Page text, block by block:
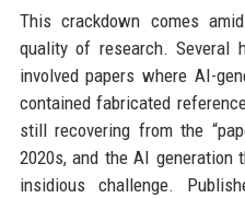
This crackdown comes
quality of research. Several
involved papers where AI-
contained fabricated
still recovering from the
2020s, and the AI generation
insidious challenge.